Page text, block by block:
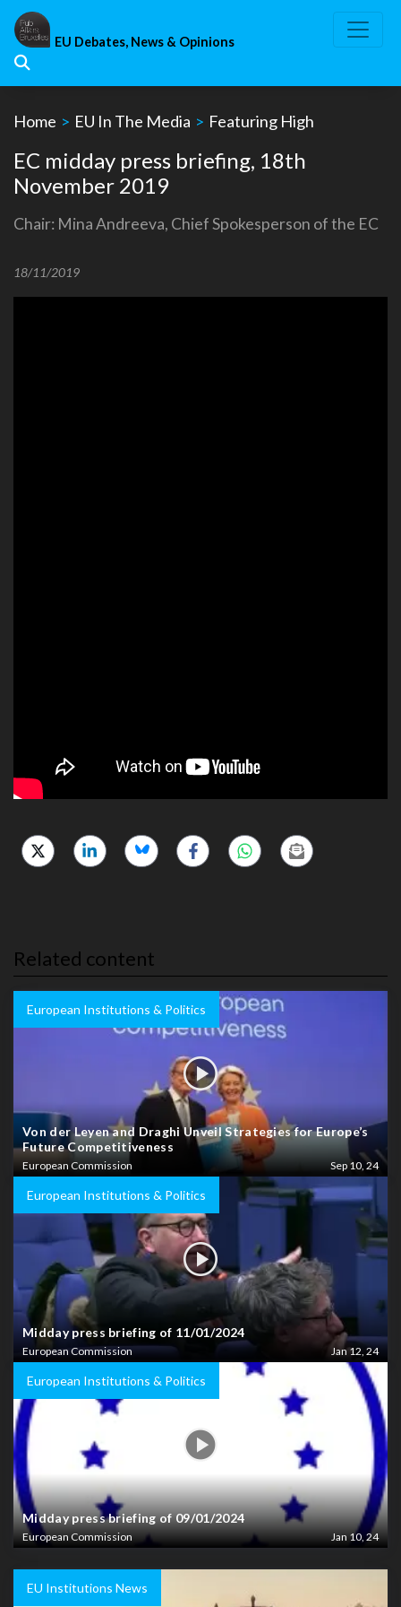
Skip
content
EU Debates, News & Opinions
Home > EU In The Media > Featuring High
EC midday press briefing, 18th
November 2019
Chair: Mina Andreeva, Chief Spokesperson of the EC
18/11/2019
Related content
European Institutions & Politics
Von der Leyen and Draghi Unveil Strategies for Europe’s
Future Competitiveness
European Commission Sep 10, 24
European Institutions & Politics
Midday press briefing of 11/01/2024
European Commission Jan 12, 24
European Institutions & Politics
Midday press briefing of 09/01/2024
European Commission Jan 10, 24
EU Institutions News